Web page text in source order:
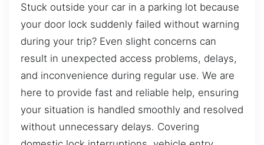
Stuck outside your car in a parking lot because
your door lock suddenly failed without warning
during your trip? Even slight concerns can
result in unexpected access problems, delays,
and inconvenience during regular use. We are
here to provide fast and reliable help, ensuring
your situation is handled smoothly and resolved
without unnecessary delays. Covering